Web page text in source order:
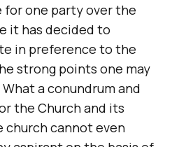
one party over the
it has decided to
in preference to the
strong points one may
a conundrum and
the Church and its
church cannot even